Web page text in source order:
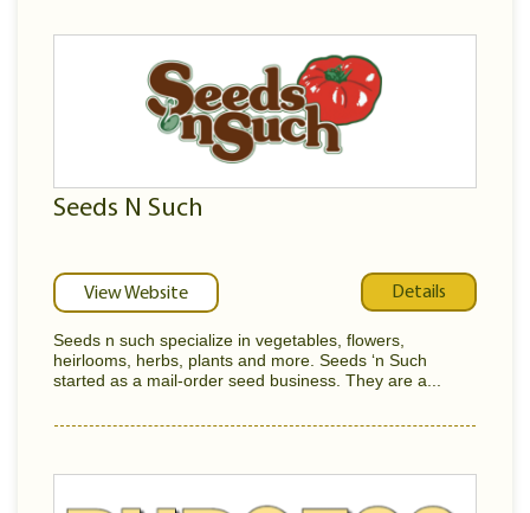
Seeds N Such
View Website Details
Seeds n such specialize in vegetables, flowers,
heirlooms, herbs, plants and more. Seeds ‘n Such
started as a mail-order seed business. They are a...